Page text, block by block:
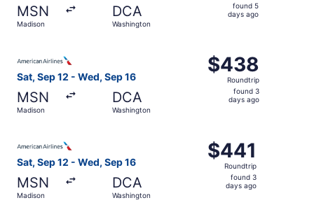
MSN
Madison
DCA
Washington
found 5
days ago
Sat, Sep 12 - Wed, Sep 16
MSN
Madison
DCA
Washington
$438
Roundtrip,
found
$438
Roundtrip
found 3
days ago
Sat, Sep 12 - Wed, Sep 16
MSN
Madison
DCA
Washington
$441
Roundtrip,
found
$441
Roundtrip
found 3
days ago